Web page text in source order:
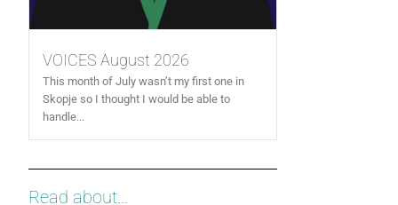
VOICES August 2026
This month of July wasn’t my first one in
Skopje so I thought I would be able to
handle...
Read about...